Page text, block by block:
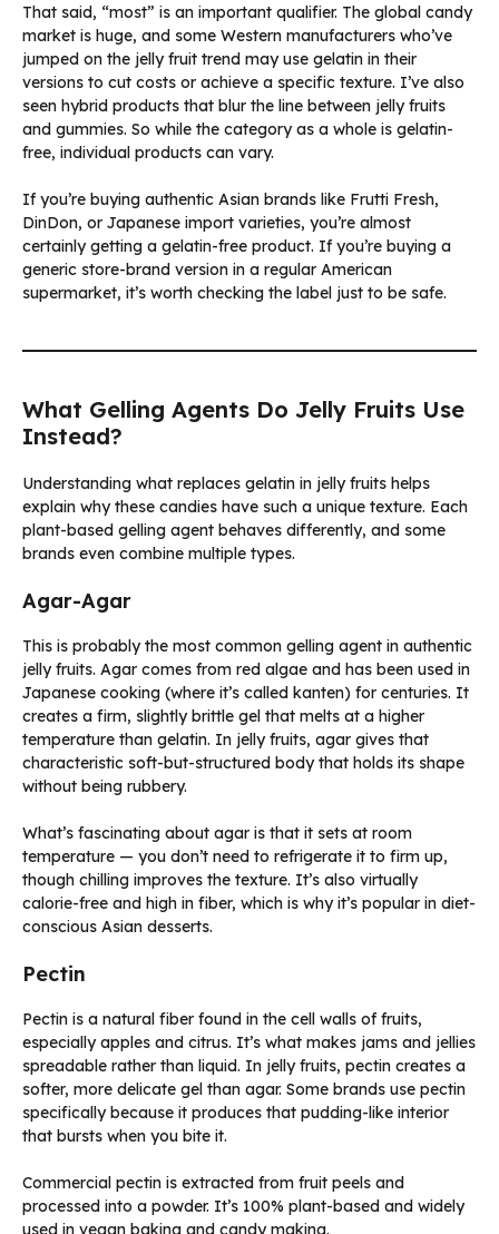
That said, “most” is an important qualifier. The global candy
market is huge, and some Western manufacturers who’ve
jumped on the jelly fruit trend may use gelatin in their
versions to cut costs or achieve a specific texture. I’ve also
seen hybrid products that blur the line between jelly fruits
and gummies. So while the category as a whole is gelatin-
free, individual products can vary.
If you’re buying authentic Asian brands like Frutti Fresh,
DinDon, or Japanese import varieties, you’re almost
certainly getting a gelatin-free product. If you’re buying a
generic store-brand version in a regular American
supermarket, it’s worth checking the label just to be safe.
What Gelling Agents Do Jelly Fruits Use
Instead?
Understanding what replaces gelatin in jelly fruits helps
explain why these candies have such a unique texture. Each
plant-based gelling agent behaves differently, and some
brands even combine multiple types.
Agar-Agar
This is probably the most common gelling agent in authentic
jelly fruits. Agar comes from red algae and has been used in
Japanese cooking (where it’s called kanten) for centuries. It
creates a firm, slightly brittle gel that melts at a higher
temperature than gelatin. In jelly fruits, agar gives that
characteristic soft-but-structured body that holds its shape
without being rubbery.
What’s fascinating about agar is that it sets at room
temperature — you don’t need to refrigerate it to firm up,
though chilling improves the texture. It’s also virtually
calorie-free and high in fiber, which is why it’s popular in diet-
conscious Asian desserts.
Pectin
Pectin is a natural fiber found in the cell walls of fruits,
especially apples and citrus. It’s what makes jams and jellies
spreadable rather than liquid. In jelly fruits, pectin creates a
softer, more delicate gel than agar. Some brands use pectin
specifically because it produces that pudding-like interior
that bursts when you bite it.
Commercial pectin is extracted from fruit peels and
processed into a powder. It’s 100% plant-based and widely
used in vegan baking and candy making.